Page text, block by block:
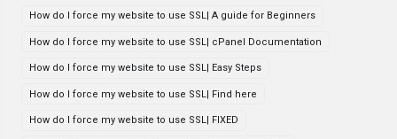
How do I force my website to use SSL| A guide for Beginners
How do I force my website to use SSL| cPanel Documentation
How do I force my website to use SSL| Easy Steps
How do I force my website to use SSL| Find here
How do I force my website to use SSL| FIXED